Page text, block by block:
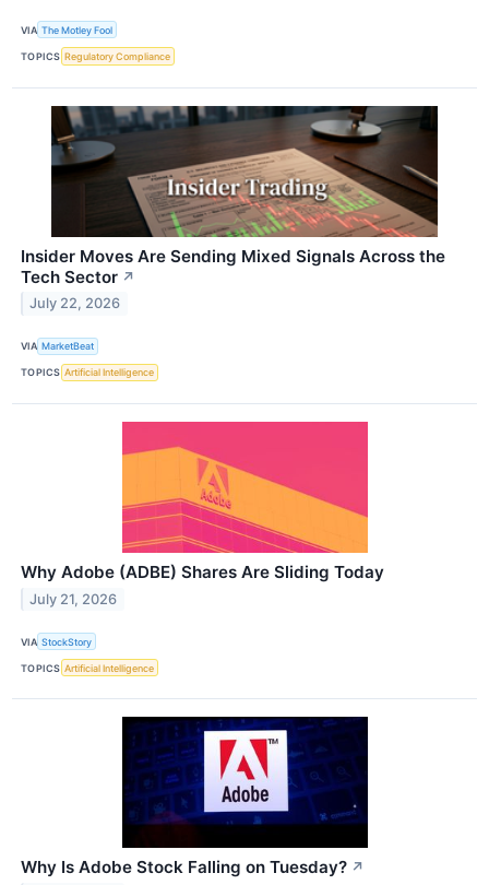
VIA The Motley Fool
TOPICS Regulatory Compliance
Insider Moves Are Sending Mixed Signals Across the
Tech Sector ↗
July 22, 2026
VIA MarketBeat
TOPICS Artificial Intelligence
Why Adobe (ADBE) Shares Are Sliding Today
July 21, 2026
VIA StockStory
TOPICS Artificial Intelligence
Why Is Adobe Stock Falling on Tuesday? ↗